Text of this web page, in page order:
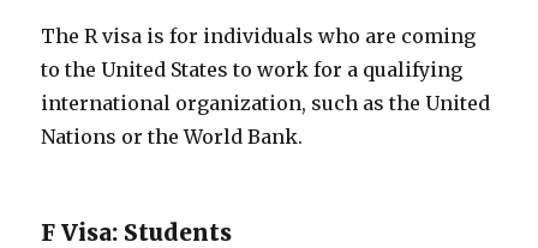
The R visa is for individuals who are coming
to the United States to work for a qualifying
international organization, such as the United
Nations or the World Bank.
F Visa: Students